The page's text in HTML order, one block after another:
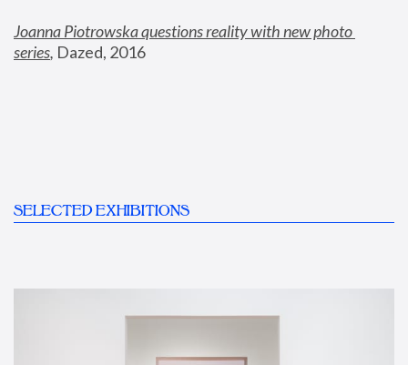
Joanna Piotrowska questions reality with new photo
series, Dazed, 2016
SELECTED EXHIBITIONS